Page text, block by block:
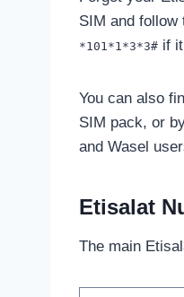
SIM and follow
*101*1*3*3# if
You can also
SIM pack, or
and Wasel
Etisalat
The main